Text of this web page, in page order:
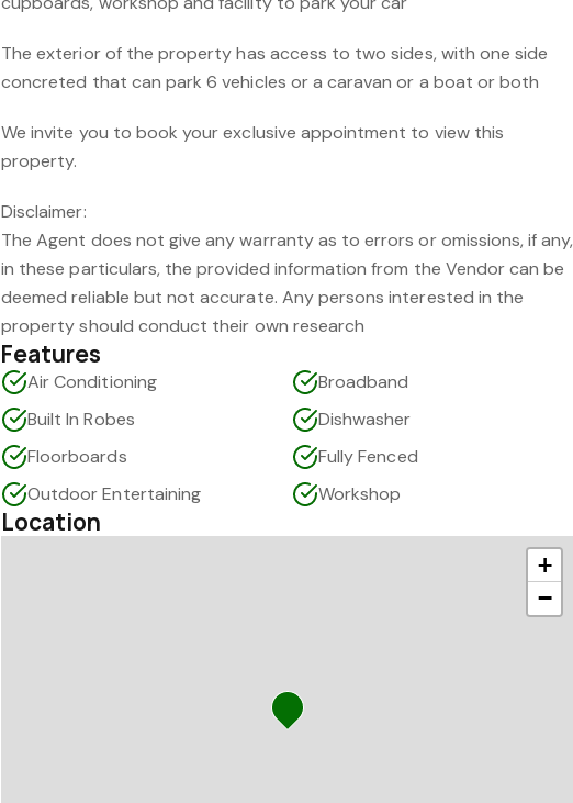
The exterior of the property has access to two sides, with one side
concreted that can park 6 vehicles or a caravan or a boat or both
We invite you to book your exclusive appointment to view this
property.
Disclaimer:
The Agent does not give any warranty as to errors or omissions, if any,
in these particulars, the provided information from the Vendor can be
deemed reliable but not accurate. Any persons interested in the
property should conduct their own research
Features
Air Conditioning
Broadband
Built In Robes
Dishwasher
Floorboards
Fully Fenced
Outdoor Entertaining
Workshop
Location
+
−